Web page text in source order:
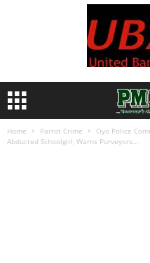
Home Parrot Crime
Oyo Police
Abducted Schoolgirl, Warns Purveyors...